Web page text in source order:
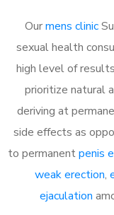
Ourmens clinic
sexual health
high level of
prioritize natural
deriving at
side effects as
to permanentpenis
weak erection,
ejaculation